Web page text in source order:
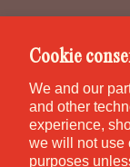
Cookie
We and our
and other
experience,
we will not use
purposes
Join the GEM